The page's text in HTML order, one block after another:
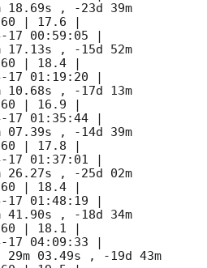
18.69s , -23d 39m
60 | 17.6 |
17 00:59:05 |
17.13s , -15d 52m
60 | 18.4 |
17 01:19:20 |
10.68s , -17d 13m
60 | 16.9 |
17 01:35:44 |
07.39s , -14d 39m
60 | 17.8 |
17 01:37:01 |
26.27s , -25d 02m
60 | 18.4 |
17 01:48:19 |
41.90s , -18d 34m
60 | 18.1 |
17 04:09:33 |
29m 03.49s , -19d 43m